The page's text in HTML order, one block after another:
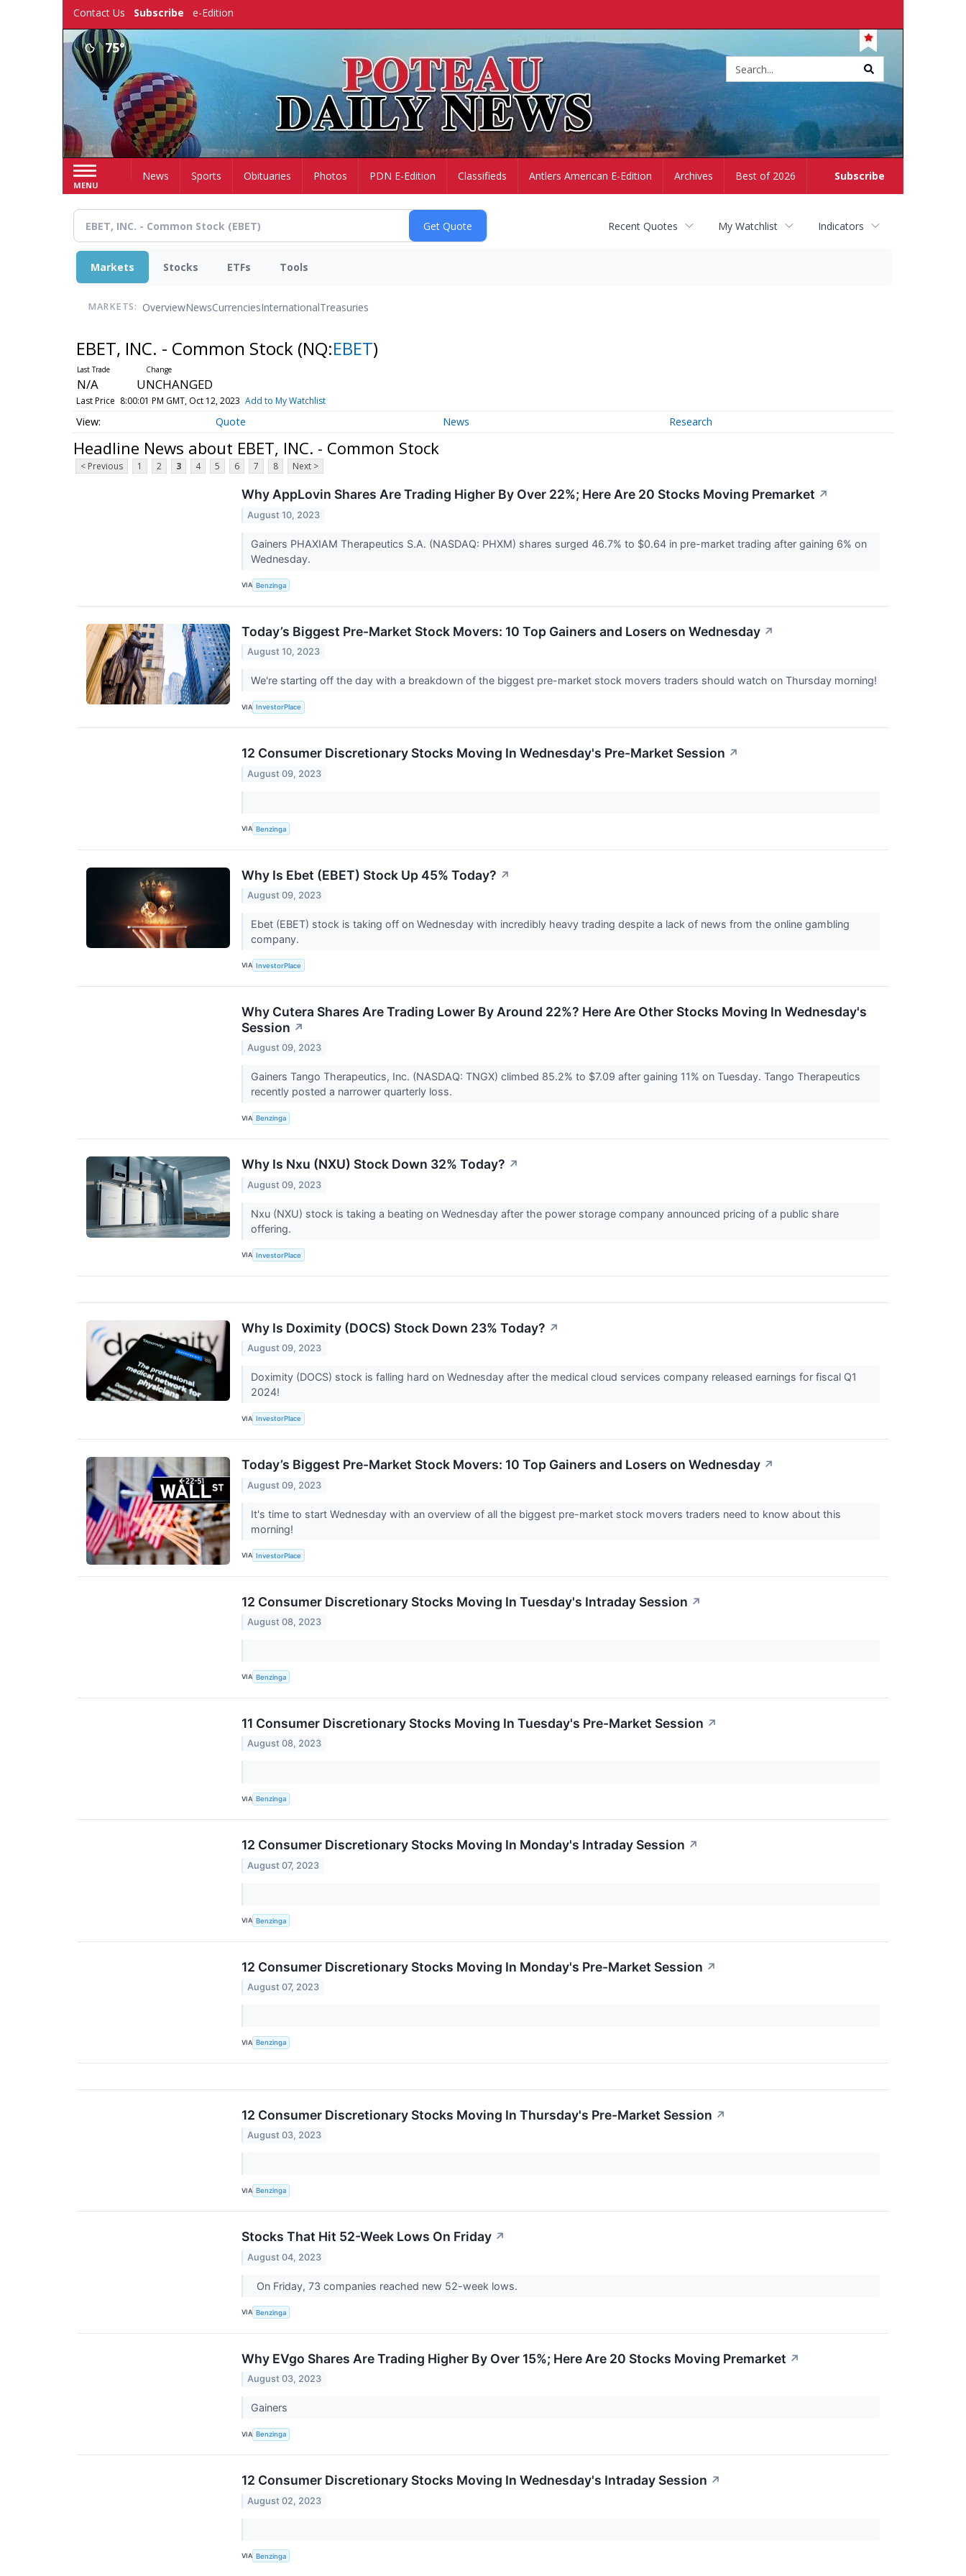
Contact Us Subscribe e-Edition
75°
MENU
Subscribe
HomeNews Sports Obituaries Photos PDN E-Edition Classifieds Antlers American E-Edition Archives Best of 2026
Recent Quotes My Watchlist Indicators
Markets Stocks ETFs Tools
MARKETS: OverviewNewsCurrenciesInternationalTreasuries
EBET, INC. - Common Stock (NQ:EBET)
N/A UNCHANGED
Last Price 8:00:01 PM GMT, Oct 12, 2023 Add to My Watchlist
Quote News Research
Headline News about EBET, INC. - Common Stock
< Previous 1 2 3 4 5 6 7 8 Next >
Why AppLovin Shares Are Trading Higher By Over 22%; Here Are 20 Stocks Moving Premarket ↗
August 10, 2023
Gainers PHAXIAM Therapeutics S.A. (NASDAQ: PHXM) shares surged 46.7% to $0.64 in pre-market trading after gaining 6% on
Wednesday.
VIA Benzinga
Today’s Biggest Pre-Market Stock Movers: 10 Top Gainers and Losers on Wednesday ↗
August 10, 2023
We're starting off the day with a breakdown of the biggest pre-market stock movers traders should watch on Thursday morning!
VIA InvestorPlace
12 Consumer Discretionary Stocks Moving In Wednesday's Pre-Market Session ↗
August 09, 2023
VIA Benzinga
Why Is Ebet (EBET) Stock Up 45% Today? ↗
August 09, 2023
Ebet (EBET) stock is taking off on Wednesday with incredibly heavy trading despite a lack of news from the online gambling
company.
VIA InvestorPlace
Why Cutera Shares Are Trading Lower By Around 22%? Here Are Other Stocks Moving In Wednesday's
Session ↗
August 09, 2023
Gainers Tango Therapeutics, Inc. (NASDAQ: TNGX) climbed 85.2% to $7.09 after gaining 11% on Tuesday. Tango Therapeutics
recently posted a narrower quarterly loss.
VIA Benzinga
Why Is Nxu (NXU) Stock Down 32% Today? ↗
August 09, 2023
Nxu (NXU) stock is taking a beating on Wednesday after the power storage company announced pricing of a public share
offering.
VIA InvestorPlace
Why Is Doximity (DOCS) Stock Down 23% Today? ↗
August 09, 2023
Doximity (DOCS) stock is falling hard on Wednesday after the medical cloud services company released earnings for fiscal Q1
2024!
VIA InvestorPlace
Today’s Biggest Pre-Market Stock Movers: 10 Top Gainers and Losers on Wednesday ↗
August 09, 2023
It's time to start Wednesday with an overview of all the biggest pre-market stock movers traders need to know about this
morning!
VIA InvestorPlace
12 Consumer Discretionary Stocks Moving In Tuesday's Intraday Session ↗
August 08, 2023
VIA Benzinga
11 Consumer Discretionary Stocks Moving In Tuesday's Pre-Market Session ↗
August 08, 2023
VIA Benzinga
12 Consumer Discretionary Stocks Moving In Monday's Intraday Session ↗
August 07, 2023
VIA Benzinga
12 Consumer Discretionary Stocks Moving In Monday's Pre-Market Session ↗
August 07, 2023
VIA Benzinga
12 Consumer Discretionary Stocks Moving In Thursday's Pre-Market Session ↗
August 03, 2023
VIA Benzinga
Stocks That Hit 52-Week Lows On Friday ↗
August 04, 2023
On Friday, 73 companies reached new 52-week lows.
VIA Benzinga
Why EVgo Shares Are Trading Higher By Over 15%; Here Are 20 Stocks Moving Premarket ↗
August 03, 2023
Gainers
VIA Benzinga
12 Consumer Discretionary Stocks Moving In Wednesday's Intraday Session ↗
August 02, 2023
VIA Benzinga